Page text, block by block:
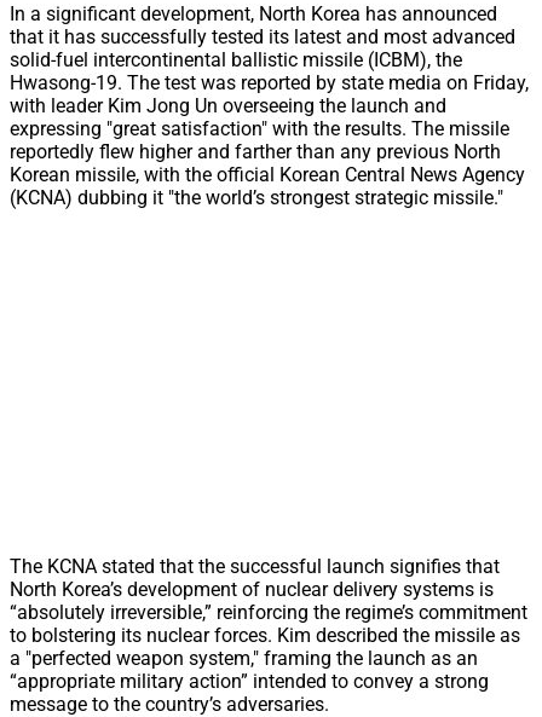
In a significant development, North Korea has announced
that it has successfully tested its latest and most advanced
solid-fuel intercontinental ballistic missile (ICBM), the
Hwasong-19. The test was reported by state media on Friday,
with leader Kim Jong Un overseeing the launch and
expressing "great satisfaction" with the results. The missile
reportedly flew higher and farther than any previous North
Korean missile, with the official Korean Central News Agency
(KCNA) dubbing it "the world’s strongest strategic missile."
The KCNA stated that the successful launch signifies that
North Korea’s development of nuclear delivery systems is
“absolutely irreversible,” reinforcing the regime’s commitment
to bolstering its nuclear forces. Kim described the missile as
a "perfected weapon system," framing the launch as an
“appropriate military action” intended to convey a strong
message to the country’s adversaries.